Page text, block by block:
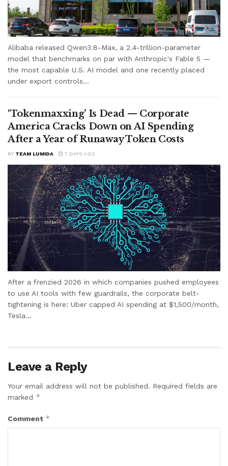
Alibaba released Qwen3.8-Max, a 2.4-trillion-parameter
model that benchmarks on par with Anthropic's Fable 5 —
the most capable U.S. AI model and one recently placed
under export controls...
‘Tokenmaxxing’ Is Dead — Corporate
America Cracks Down on AI Spending
After a Year of Runaway Token Costs
BY TEAM LUMIDA 7 DAYS AGO
After a frenzied 2026 in which companies pushed employees
to use AI tools with few guardrails, the corporate belt-
tightening is here: Uber capped AI spending at $1,500/month,
Tesla...
Leave a Reply
Your email address will not be published. Required fields are
marked *
Comment *